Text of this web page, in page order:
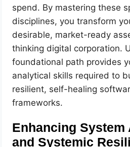
spend. By mastering these
disciplines, you transform
desirable, market-ready
thinking digital corporation.
foundational path provides
analytical skills required to
resilient, self-healing
frameworks.
Enhancing System
and Systemic